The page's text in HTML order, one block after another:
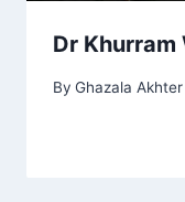
Dr Khurram
By Ghazala Akhter